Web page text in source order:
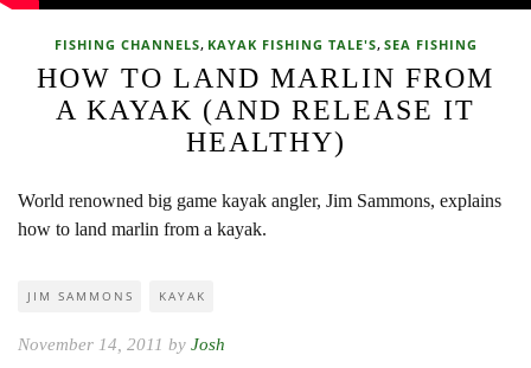
FISHING CHANNELS, KAYAK FISHING TALE'S, SEA FISHING
HOW TO LAND MARLIN FROM
A KAYAK (AND RELEASE IT
HEALTHY)
World renowned big game kayak angler, Jim Sammons, explains
how to land marlin from a kayak.
JIM SAMMONS KAYAK
November 14, 2011 by Josh